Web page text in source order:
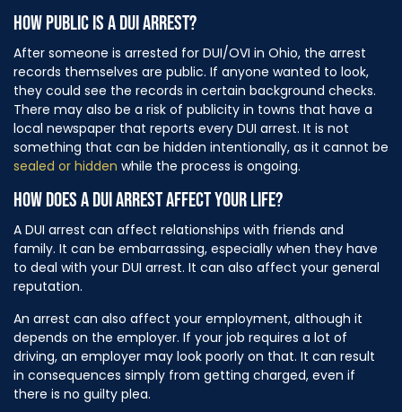
HOW PUBLIC IS A DUI ARREST?
After someone is arrested for DUI/OVI in Ohio, the arrest
records themselves are public. If anyone wanted to look,
they could see the records in certain background checks.
There may also be a risk of publicity in towns that have a
local newspaper that reports every DUI arrest. It is not
something that can be hidden intentionally, as it cannot be
sealed or hidden while the process is ongoing.
HOW DOES A DUI ARREST AFFECT YOUR LIFE?
A DUI arrest can affect relationships with friends and
family. It can be embarrassing, especially when they have
to deal with your DUI arrest. It can also affect your general
reputation.
An arrest can also affect your employment, although it
depends on the employer. If your job requires a lot of
driving, an employer may look poorly on that. It can result
in consequences simply from getting charged, even if
there is no guilty plea.